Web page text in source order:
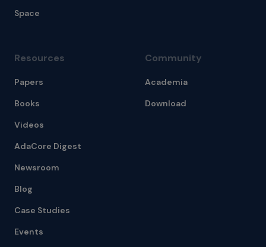
Space
Resources
Papers
Books
Videos
AdaCore Digest
Newsroom
Blog
Case Studies
Events
Community
Academia
Download